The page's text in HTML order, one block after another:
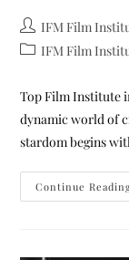
IFM Film
IFM Film
Top Film Institute
dynamic world of
stardom begins
Continue